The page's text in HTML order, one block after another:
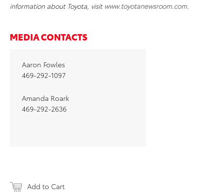
information about Toyota, visit www.toyotanewsroom.com.
MEDIA CONTACTS
Aaron Fowles
469-292-1097
Amanda Roark
469-292-2636
Add to Cart